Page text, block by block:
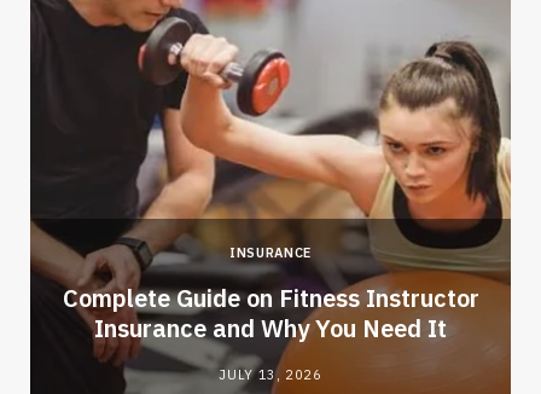
INSURANCE
Complete Guide on Fitness Instructor
Insurance and Why You Need It
JULY 13, 2026